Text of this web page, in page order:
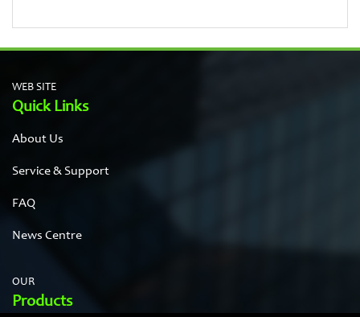
WEB SITE
Quick Links
About Us
Service & Support
FAQ
News Centre
OUR
Products